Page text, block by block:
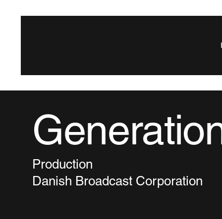
Production
Danish Broadcast Corporation